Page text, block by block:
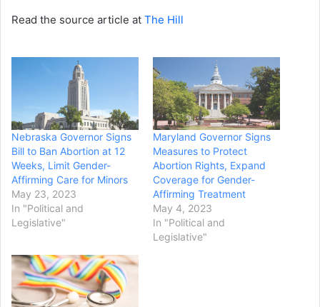
Read the source article at The Hill
Nebraska Governor Signs
Bill to Ban Abortion at 12
Weeks, Limit Gender-
Affirming Care for Minors
May 23, 2023
In "Political and
Legislative"
Maryland Governor Signs
Measures to Protect
Abortion Rights, Expand
Coverage for Gender-
Affirming Treatment
May 4, 2023
In "Political and
Legislative"